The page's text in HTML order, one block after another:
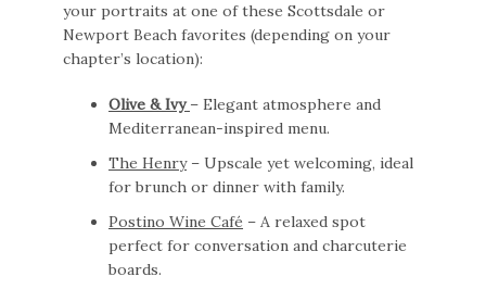
your portraits at one of these Scottsdale or
Newport Beach favorites (depending on your
chapter’s location):
Olive & Ivy – Elegant atmosphere and
Mediterranean-inspired menu.
The Henry– Upscale yet welcoming, ideal
for brunch or dinner with family.
Postino Wine Café – A relaxed spot
perfect for conversation and charcuterie
boards.